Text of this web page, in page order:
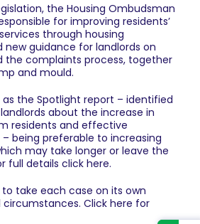
the Housing Ombudsman
for improving residents’
through housing
new guidance for landlords on
the complaints process, together
and mould.
the Spotlight report – identified
about the increase in
residents and effective
being preferable to increasing
may take longer or leave the
full details click here.
take each case on its own
Click here for